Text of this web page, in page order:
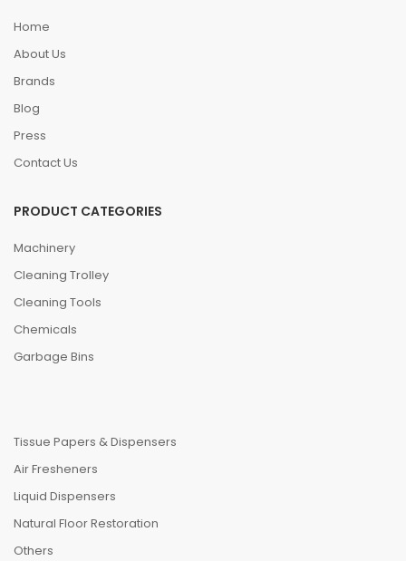
Home
About Us
Brands
Blog
Press
Contact Us
PRODUCT CATEGORIES
Machinery
Cleaning Trolley
Cleaning Tools
Chemicals
Garbage Bins
Tissue Papers & Dispensers
Air Fresheners
Liquid Dispensers
Natural Floor Restoration
Others